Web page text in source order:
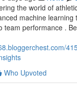
the world of
machine learning
team performance .
Who Upvoted